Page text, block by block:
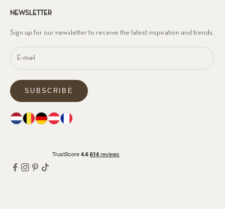
NEWSLETTER
Sign up for our newsletter to receive the latest inspiration and trends.
SUBSCRIBE